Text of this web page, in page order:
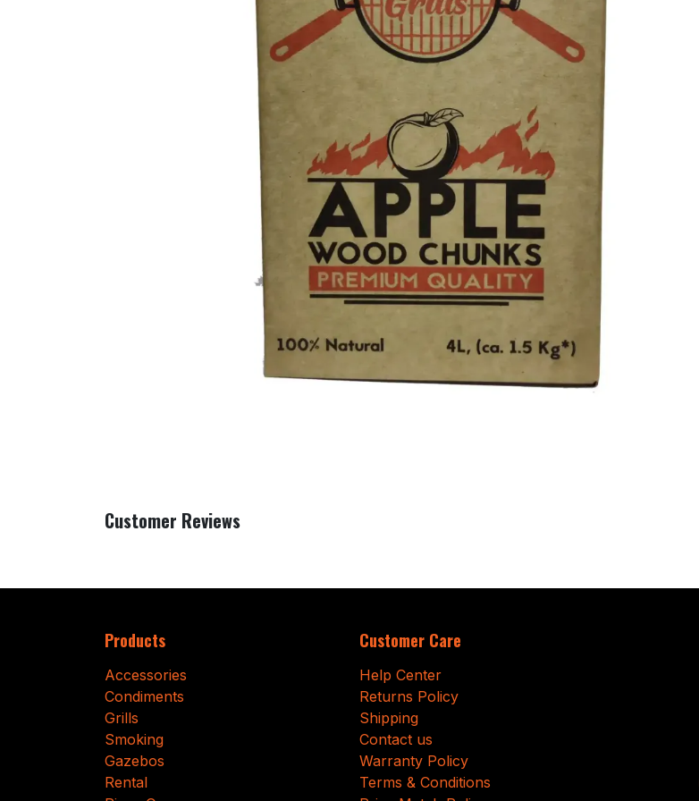
Customer Reviews
Products
Accessories
Condiments
Grills
Smoking
Gazebos
Rental
Customer Care
Help Center
Returns Policy
Shipping
Contact us
Warranty Policy
Terms & Conditions